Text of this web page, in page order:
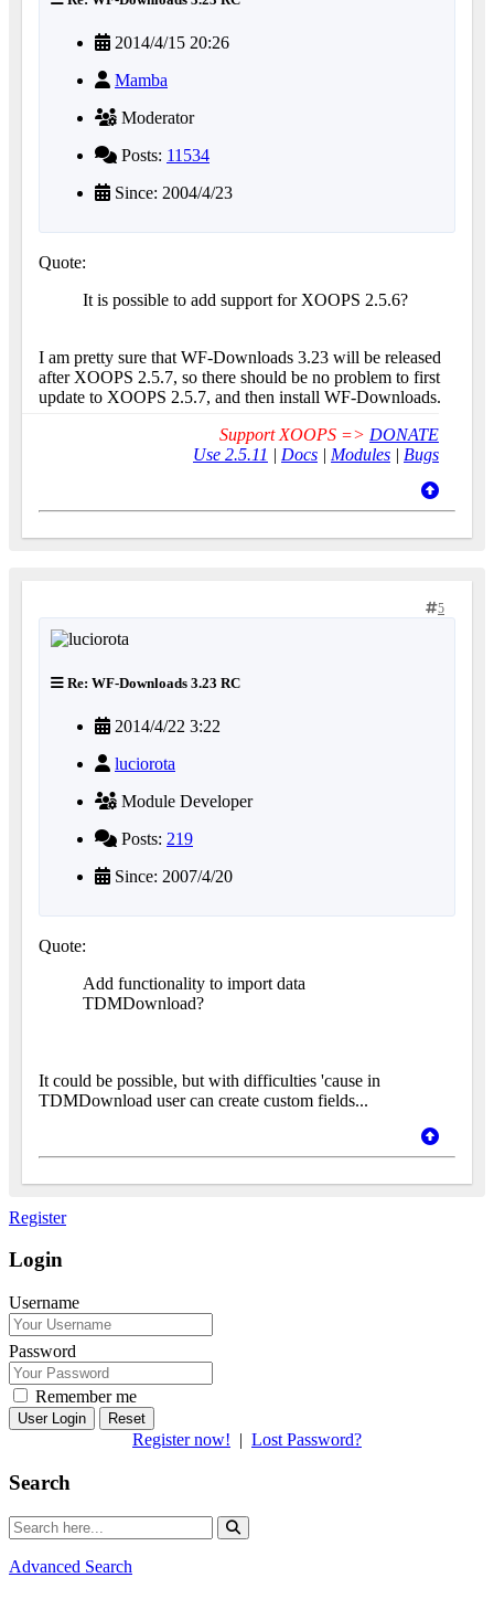
2014/4/15 20:26
Mamba
Moderator
Posts: 11534
Since: 2004/4/23
Quote:
It is possible to add support for XOOPS 2.5.6?
I am pretty sure that WF-Downloads 3.23 will be released
after XOOPS 2.5.7, so there should be no problem to first
update to XOOPS 2.5.7, and then install WF-Downloads.
Support XOOPS => DONATE
Use 2.5.11 | Docs | Modules | Bugs
5
Re: WF-Downloads 3.23 RC
2014/4/22 3:22
luciorota
Module Developer
Posts: 219
Since: 2007/4/20
Quote:
Add functionality to import data
TDMDownload?
It could be possible, but with difficulties 'cause in
TDMDownload user can create custom fields...
Register
Login
Username
Password
Remember me
Reset
Register now! | Lost Password?
Search
Advanced Search